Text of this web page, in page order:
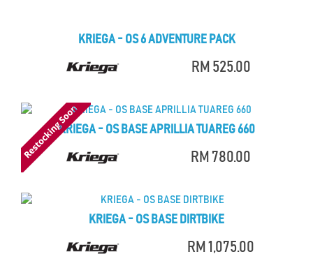
KRIEGA - OS 6 ADVENTURE PACK
RM 525.00
KRIEGA - OS BASE APRILLIA TUAREG 660
RM 780.00
KRIEGA - OS BASE DIRTBIKE
RM 1,075.00